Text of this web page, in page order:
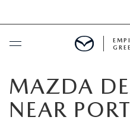
SCHEDULE SERVICE
MAZDA
NEAR